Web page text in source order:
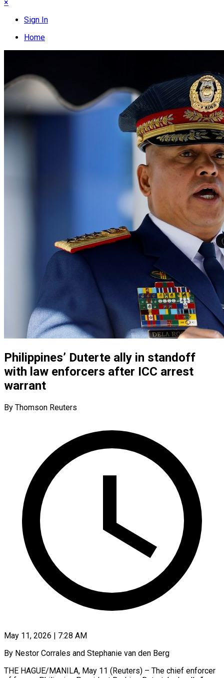
×
Sign In
Home
Philippines’ Duterte ally in standoff
with law enforcers after ICC arrest
warrant
By Thomson Reuters
May 11, 2026 | 7:28 AM
By Nestor Corrales and Stephanie van den Berg
THE HAGUE/MANILA, May 11 (Reuters) – The chief enforcer